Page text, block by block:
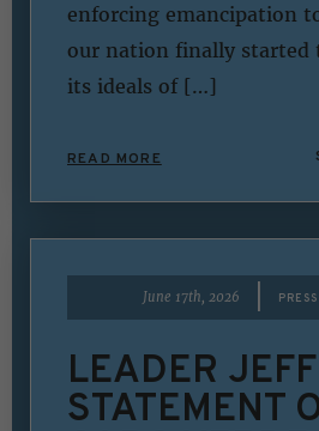
enforcing emancipation
our nation finally started
its ideals of […]
READ MORE
June 17th, 2026
LEADER
STATEMENT